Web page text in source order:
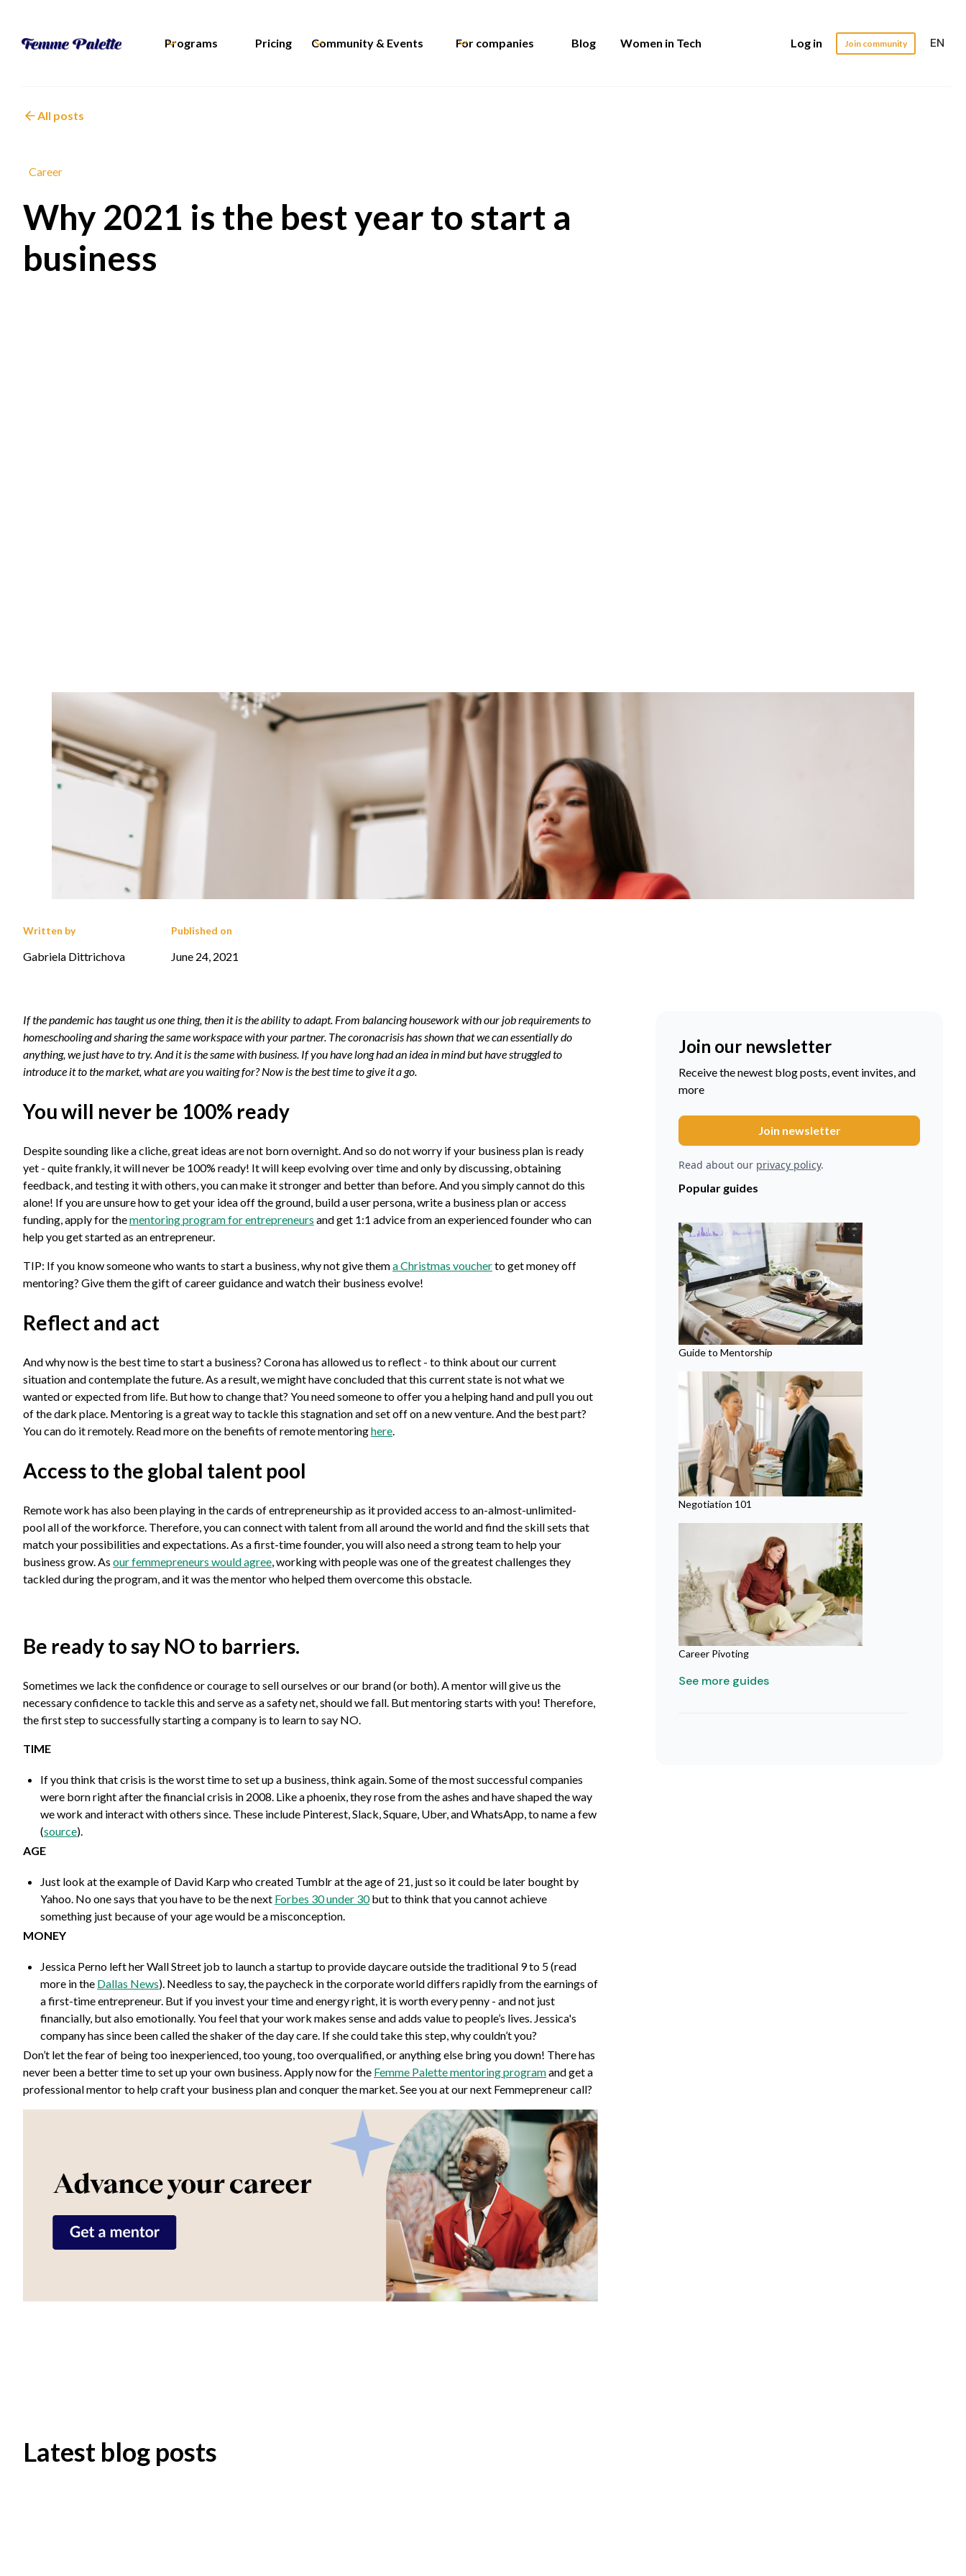
Programs Pricing Community & Events For companies Blog Women in Tech Log in Join community EN
All posts
Career
Why 2021 is the best year to start a
business
Written by
Gabriela Dittrichova
Published on
June 24, 2021
If the pandemic has taught us one thing, then it is the ability to adapt. From balancing housework with our job requirements to
homeschooling and sharing the same workspace with your partner. The coronacrisis has shown that we can essentially do
anything, we just have to try. And it is the same with business. If you have long had an idea in mind but have struggled to
introduce it to the market, what are you waiting for? Now is the best time to give it a go.
You will never be 100% ready
Despite sounding like a cliche, great ideas are not born overnight. And so do not worry if your business plan is ready
yet - quite frankly, it will never be 100% ready! It will keep evolving over time and only by discussing, obtaining
feedback, and testing it with others, you can make it stronger and better than before. And you simply cannot do this
alone! If you are unsure how to get your idea off the ground, build a user persona, write a business plan or access
funding, apply for thementoring program for entrepreneurs and get 1:1 advice from an experienced founder who can
help you get started as an entrepreneur.
TIP: If you know someone who wants to start a business, why not give thema Christmas voucherto get money off
mentoring? Give them the gift of career guidance and watch their business evolve!
Reflect and act
And why now is the best time to start a business? Corona has allowed us to reflect - to think about our current
situation and contemplate the future. As a result, we might have concluded that this current state is not what we
wanted or expected from life. But how to change that? You need someone to offer you a helping hand and pull you out
of the dark place. Mentoring is a great way to tackle this stagnation and set off on a new venture. And the best part?
You can do it remotely. Read more on the benefits of remote mentoringhere.
Access to the global talent pool
Remote work has also been playing in the cards of entrepreneurship as it provided access to an-almost-unlimited-
pool all of the workforce. Therefore, you can connect with talent from all around the world and find the skill sets that
match your possibilities and expectations. As a first-time founder, you will also need a strong team to help your
business grow. As our femmepreneurs would agree, working with people was one of the greatest challenges they
tackled during the program, and it was the mentor who helped them overcome this obstacle.
Be ready to say NO to barriers.
Sometimes we lack the confidence or courage to sell ourselves or our brand (or both). A mentor will give us the
necessary confidence to tackle this and serve as a safety net, should we fall. But mentoring starts with you! Therefore,
the first step to successfully starting a company is to learn to say NO.
TIME
If you think that crisis is the worst time to set up a business, think again. Some of the most successful companies
were born right after the financial crisis in 2008. Like a phoenix, they rose from the ashes and have shaped the way
we work and interact with others since. These include Pinterest, Slack, Square, Uber, and WhatsApp, to name a few
(source).
AGE
Just look at the example of David Karp who created Tumblr at the age of 21, just so it could be later bought by
Yahoo. No one says that you have to be the next Forbes 30 under 30but to think that you cannot achieve
something just because of your age would be a misconception.
MONEY
Jessica Perno left her Wall Street job to launch a startup to provide daycare outside the traditional 9 to 5 (read
more in the Dallas News). Needless to say, the paycheck in the corporate world differs rapidly from the earnings of
a first-time entrepreneur. But if you invest your time and energy right, it is worth every penny - and not just
financially, but also emotionally. You feel that your work makes sense and adds value to people’s lives. Jessica's
company has since been called the shaker of the day care. If she could take this step, why couldn’t you?
Don’t let the fear of being too inexperienced, too young, too overqualified, or anything else bring you down! There has
never been a better time to set up your own business. Apply now for the Femme Palette mentoring programand get a
professional mentor to help craft your business plan and conquer the market. See you at our next Femmepreneur call?
Join our newsletter
Receive the newest blog posts, event invites, and
more
Read about our privacy policy.
Popular guides
Guide to Mentorship
Negotiation 101
Career Pivoting
See more guides
Latest blog posts